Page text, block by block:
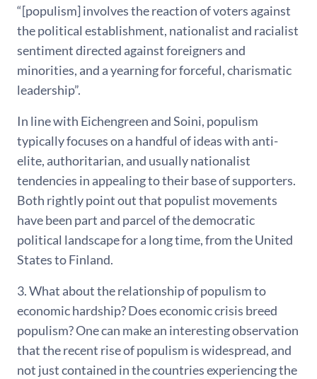
“[populism] involves the reaction of voters against
the political establishment, nationalist and racialist
sentiment directed against foreigners and
minorities, and a yearning for forceful, charismatic
leadership”.
In line with Eichengreen and Soini, populism
typically focuses on a handful of ideas with anti-
elite, authoritarian, and usually nationalist
tendencies in appealing to their base of supporters.
Both rightly point out that populist movements
have been part and parcel of the democratic
political landscape for a long time, from the United
States to Finland.
3. What about the relationship of populism to
economic hardship? Does economic crisis breed
populism? One can make an interesting observation
that the recent rise of populism is widespread, and
not just contained in the countries experiencing the